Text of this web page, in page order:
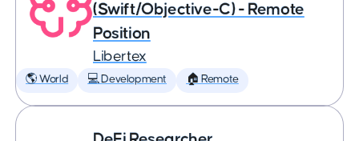
(Swift/Objective-C) - Remote
Position
Libertex
🌎 World 💻 Development 🏠 Remote